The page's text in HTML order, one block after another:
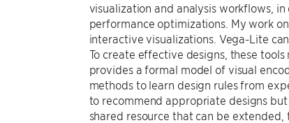
visualization and analysis workflows,
performance optimizations. My work
interactive visualizations. Vega-Lite
To create effective designs, these
provides a formal model of visual
methods to learn design rules from
to recommend appropriate designs
shared resource that can be